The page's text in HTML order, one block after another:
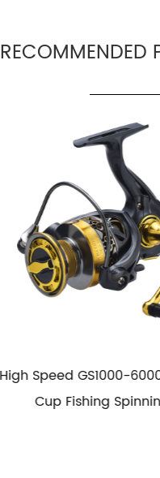
RECOMMENDED
HG1000-6000
Fishing Spinning